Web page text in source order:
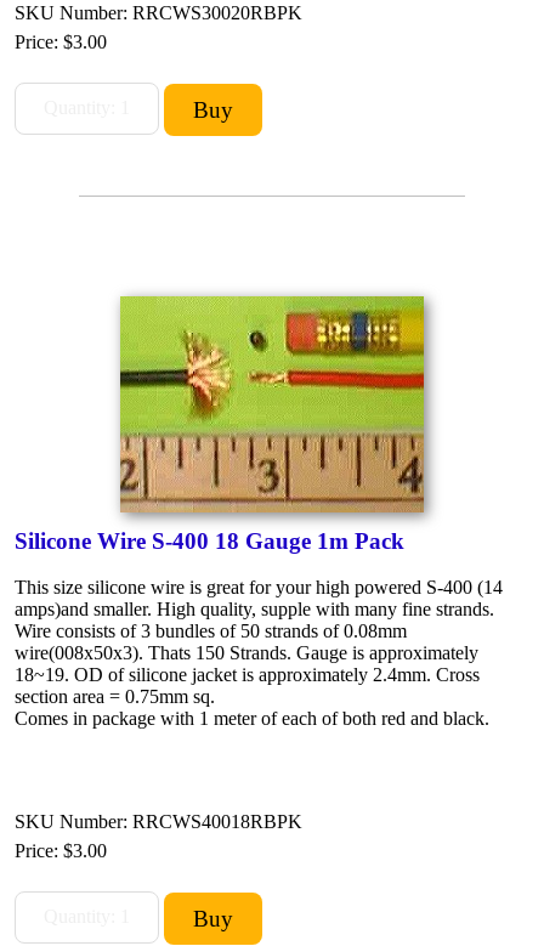
SKU Number: RRCWS30020RBPK
Price: $3.00
Silicone Wire S-400 18 Gauge 1m Pack
This size silicone wire is great for your high powered S-400 (14
amps)and smaller. High quality, supple with many fine strands.
Wire consists of 3 bundles of 50 strands of 0.08mm
wire(008x50x3). Thats 150 Strands. Gauge is approximately
18~19. OD of silicone jacket is approximately 2.4mm. Cross
section area = 0.75mm sq.
Comes in package with 1 meter of each of both red and black.
SKU Number: RRCWS40018RBPK
Price: $3.00